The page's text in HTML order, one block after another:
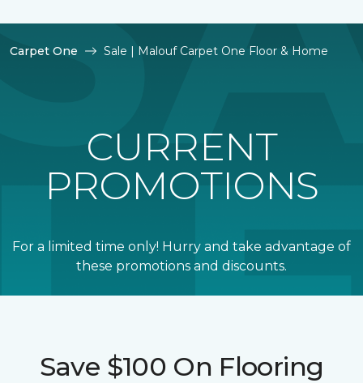
Carpet One Sale | Malouf Carpet One Floor & Home
CURRENT
PROMOTIONS
For a limited time only! Hurry and take advantage of
these promotions and discounts.
Save $100 On Flooring